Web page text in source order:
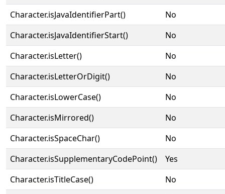
Character.isJavaIdentifierPart()
No
Character.isJavaIdentifierStart()
No
Character.isLetter()
No
Character.isLetterOrDigit()
No
Character.isLowerCase()
No
Character.isMirrored()
No
Character.isSpaceChar()
No
Character.isSupplementaryCodePoint()
Yes
Character.isTitleCase()
No